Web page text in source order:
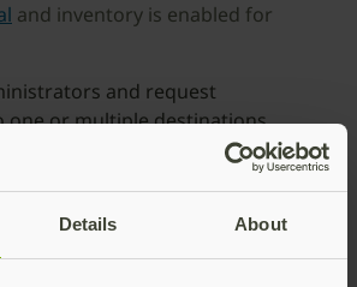
Details About
and inventory is enabled for
and request
one or multiple destinations.
to users in up to 199
through IT-initiated requests.
progress and inventory status
dashboard.